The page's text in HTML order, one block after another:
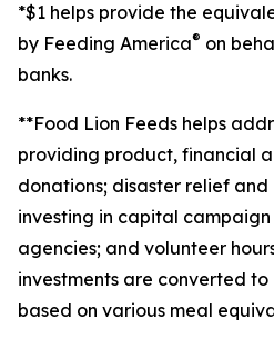
*$1 helps provide the
by Feeding America® on
banks.
**Food Lion Feeds helps
providing product, financial
donations; disaster relief
investing in capital
agencies; and volunteer
investments are converted
based on various meal